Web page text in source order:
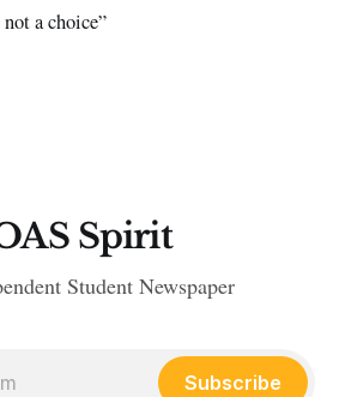
a choice”
Spirit
Student Newspaper
Subscribe